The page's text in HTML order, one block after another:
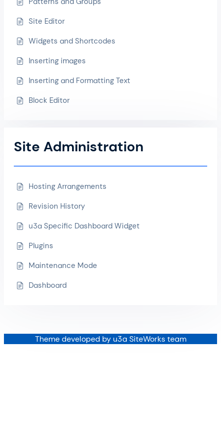
Site Editor
Widgets and Shortcodes
Inserting images
Inserting and Formatting Text
Block Editor
Site Administration
Hosting Arrangements
Revision History
u3a Specific Dashboard Widget
Plugins
Maintenance Mode
Dashboard
Theme developed by u3a SiteWorks team